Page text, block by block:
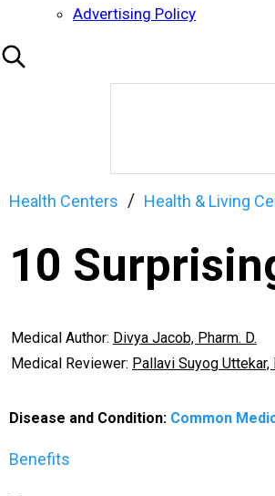
Advertising Policy
Health Centers Health & Living
10
Medical Author: Divya Jacob, Pharm. D.
Medical Reviewer: Pallavi Suyog Uttekar,
Disease and Condition: Common
Benefits